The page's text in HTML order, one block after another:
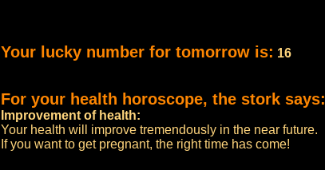
Your lucky number for tomorrow is: 16
For your health horoscope, the stork says:
Improvement of health:
Your health will improve tremendously in the near future.
If you want to get pregnant, the right time has come!